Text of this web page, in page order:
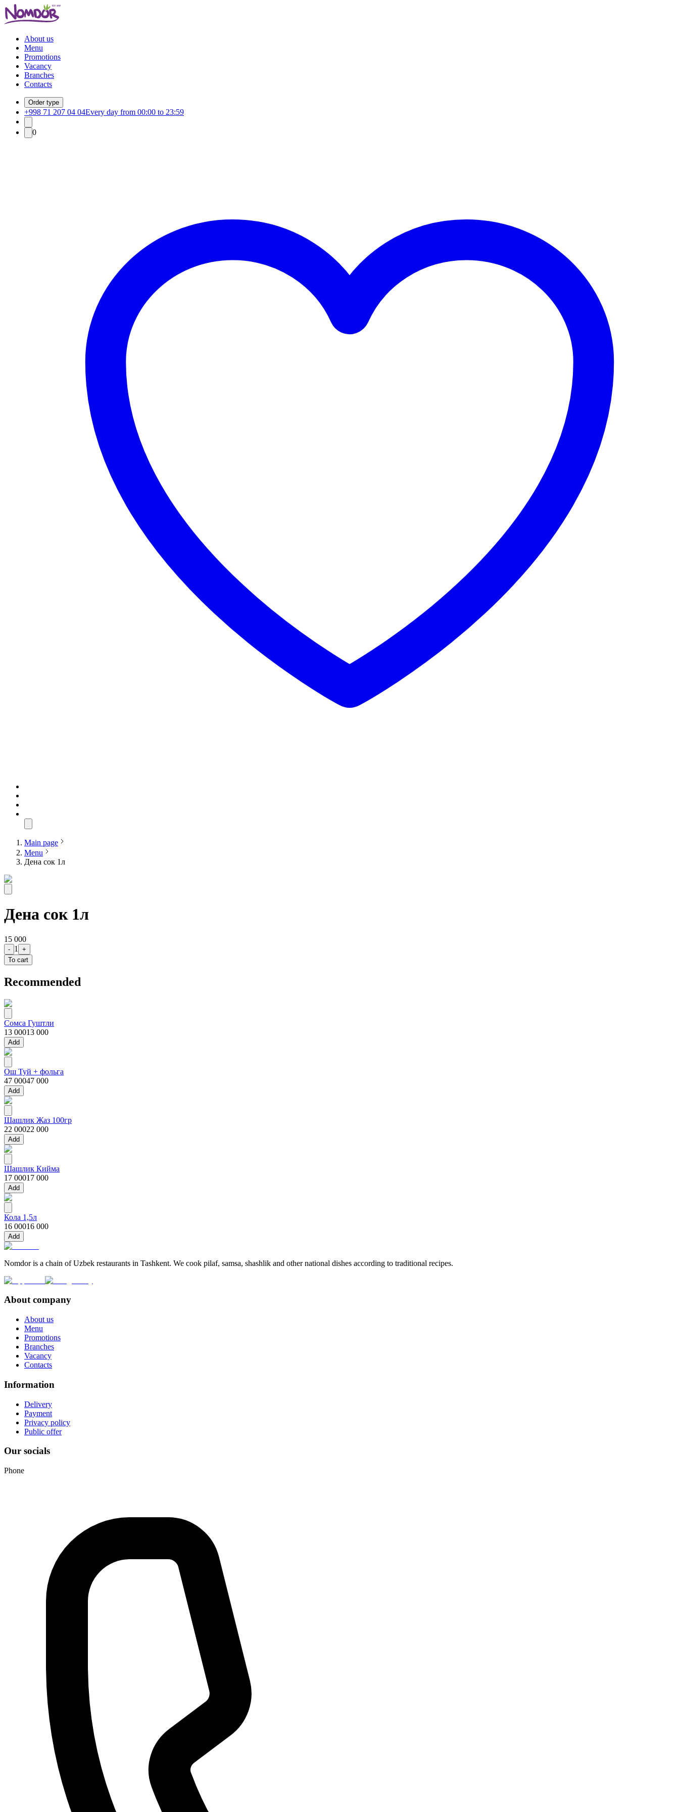
About us
Menu
Promotions
Vacancy
Branches
Contacts
Order type
+998 71 207 04 04Every day from 00:00 to 23:59
0
Main page
Menu
Дена сок 1л
Дена сок 1л
15 000
- 1
+
To cart
Recommended
Сомса Гуштли
13 00013 000
Add
Ош Туй + фольга
47 00047 000
Add
Шашлик Жаз 100гр
22 00022 000
Add
Шашлик Кийма
17 00017 000
Add
Кола 1,5л
16 00016 000
Add
Nomdor is a chain of Uzbek restaurants in Tashkent. We cook pilaf, samsa, shashlik and other national dishes according to traditional recipes.
About company
About us
Menu
Promotions
Branches
Vacancy
Contacts
Information
Delivery
Payment
Privacy policy
Public offer
Our socials
Phone